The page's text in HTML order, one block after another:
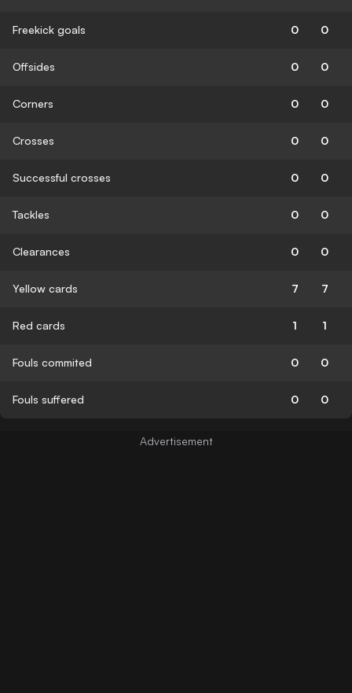
Freekick goals 0 0
Offsides 0 0
Corners 0 0
Crosses 0 0
Successful crosses 0 0
Tackles 0 0
Clearances 0 0
Yellow cards 7 7
Red cards 1 1
Fouls commited 0 0
Fouls suffered 0 0